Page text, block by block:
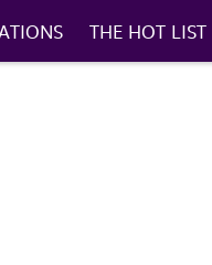
THE HOT LIST